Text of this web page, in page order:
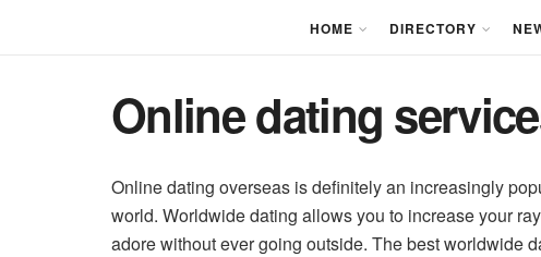
HOME DIRECTORY
Online dating
Online dating overseas is definitely an increasingly
world. Worldwide dating allows you to increase your
adore without ever going outside. The best worldwide